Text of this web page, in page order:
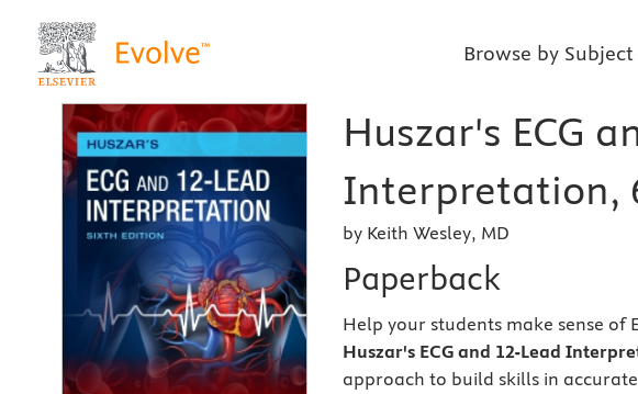
Browse by Subject
Huszar's ECG
Interpretation,
by Keith Wesley, MD
Paperback
Help your students make sense of
Huszar's ECG and 12-Lead
approach to build skills in